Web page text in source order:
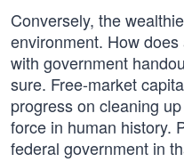
Conversely, the
environment. How
with government
sure. Free-market
progress on cleaning
force in human history.
federal government in